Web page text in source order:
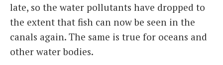
late, so the water pollutants have dropped to
the extent that fish can now be seen in the
canals again. The same is true for oceans and
other water bodies.